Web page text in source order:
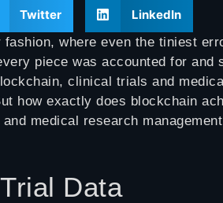
Twitter
LinkedIn
where even the tiniest
piece was accounted for
clinical trials and
how exactly does blockchain
medical research
Data